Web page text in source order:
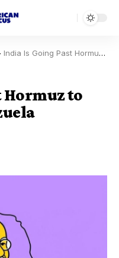
India Is Going Past Hormuz to Get Oil From Venezuela
Hormuz to